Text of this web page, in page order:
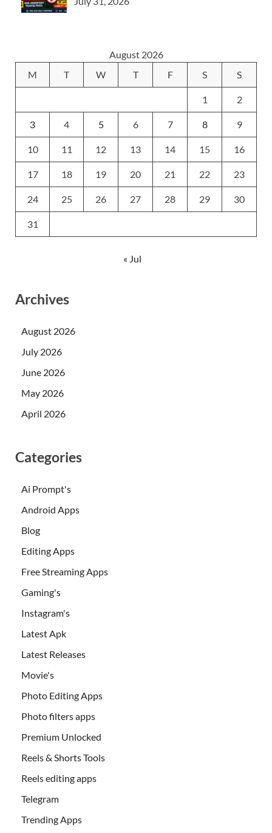
August 2026
M
T W T F S S
1 2
3 4 5 6 7 8 9
10 11 12 13 14 15 16
17 18 19 20 21 22 23
24 25 26 27 28 29 30
31
« Jul
Archives
August 2026
July 2026
June 2026
May 2026
April 2026
Categories
Ai Prompt's
Android Apps
Blog
Editing Apps
Free Streaming Apps
Gaming's
Instagram's
Latest Apk
Latest Releases
Movie's
Photo Editing Apps
Photo filters apps
Premium Unlocked
Reels & Shorts Tools
Reels editing apps
Telegram
Trending Apps